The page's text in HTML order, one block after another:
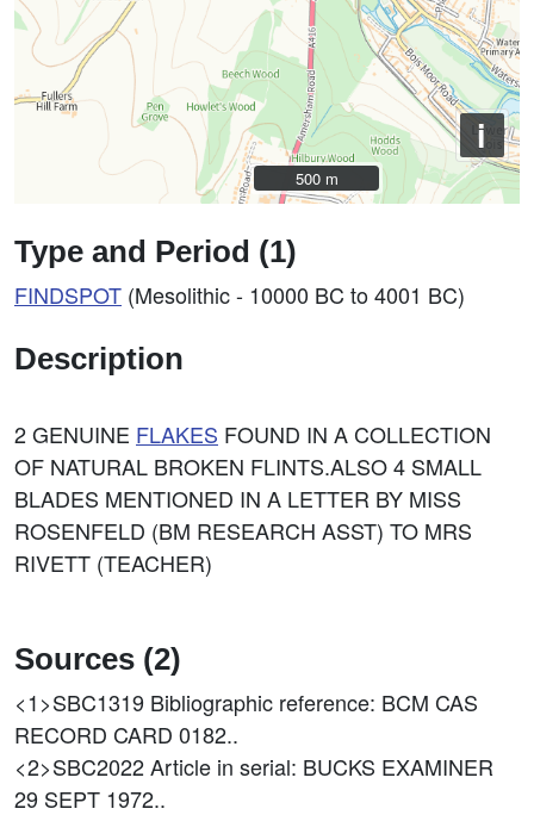
i
500 m
500 m
Type and Period (1)
FINDSPOT (Mesolithic - 10000 BC to 4001 BC)
Description
2 GENUINE FLAKES FOUND IN A COLLECTION
OF NATURAL BROKEN FLINTS.ALSO 4 SMALL
BLADES MENTIONED IN A LETTER BY MISS
ROSENFELD (BM RESEARCH ASST) TO MRS
RIVETT (TEACHER)
Sources (2)
<1>SBC1319 Bibliographic reference: BCM CAS
RECORD CARD 0182..
<2>SBC2022Article in serial: BUCKS EXAMINER
29 SEPT 1972..